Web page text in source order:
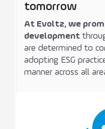
tomorrow
At Evoltz, we
development
are determined to
adopting ESG
manner across all